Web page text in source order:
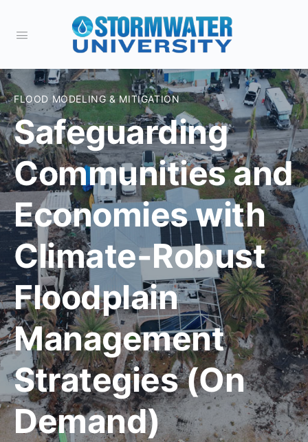
FLOOD MODELING & MITIGATION
Safeguarding
Communities and
Economies with
Climate-Robust
Floodplain
Management
Strategies (On
Demand)